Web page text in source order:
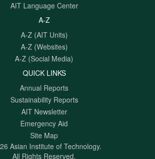
AIT Language Center
A-Z
A-Z (AIT Units)
A-Z (Websites)
A-Z (Social Media)
QUICK LINKS
Annual Reports
Sustainability Reports
AIT Newsletter
Emergency Aid
Site Map
Asian Institute of Technology.
All Rights Reserved.